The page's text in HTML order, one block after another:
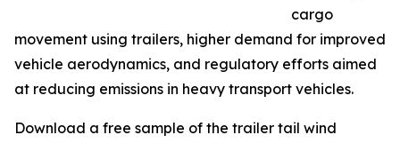
cargo
movement using trailers, higher demand for improved
vehicle aerodynamics, and regulatory efforts aimed
at reducing emissions in heavy transport vehicles.
Download a free sample of the trailer tail wind